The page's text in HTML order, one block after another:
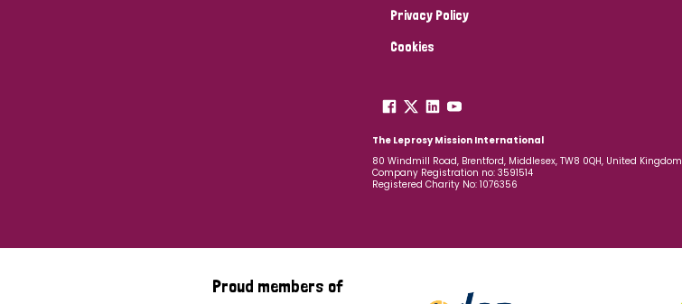
Privacy Policy
Cookies
The Leprosy Mission International
80 Windmill Road, Brentford, Middlesex, TW8 0QH, United Kingdom
Company Registration no: 3591514
Registered Charity No: 1076356
Proud members of